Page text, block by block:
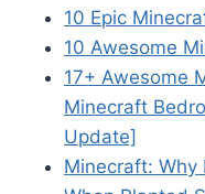
10 Epic
10 Awesome
17+ Awesome
Minecraft
Update]
Minecraft: Why